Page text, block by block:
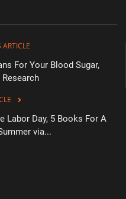
ARTICLE
For Your Blood Sugar,
Labor Day, 5 Books For A
via...